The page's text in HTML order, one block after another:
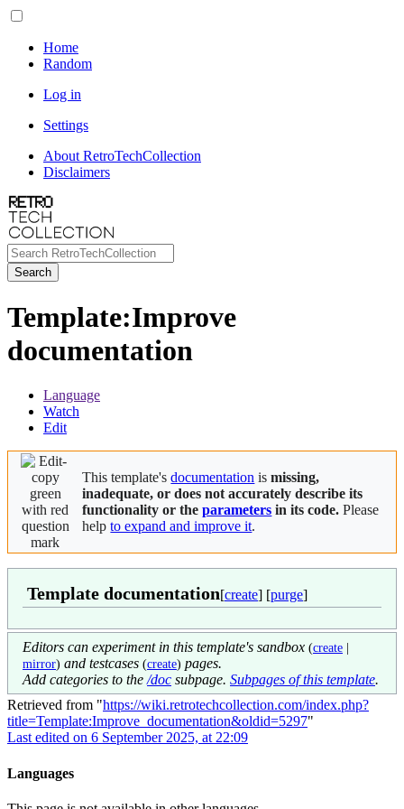
Home
Random
Log in
Settings
About RetroTechCollection
Disclaimers
Search
Template:Improve
documentation
Language
Watch
Edit
This template'sdocumentation ismissing,
inadequate, or does not accurately describe its
functionality or theparameters in its code. Please
helpto expand and improve it.
Template documentation[create] [purge]
Editors can experiment in this template's sandbox (create
mirror) and testcases (create) pages.
Add categories to the /doc subpage. Subpages of this template.
Retrieved from "https://wiki.retrotechcollection.com/index.php?
title=Template:Improve_documentation&oldid=5297"
Last edited on 6 September 2025, at 22:09
Languages